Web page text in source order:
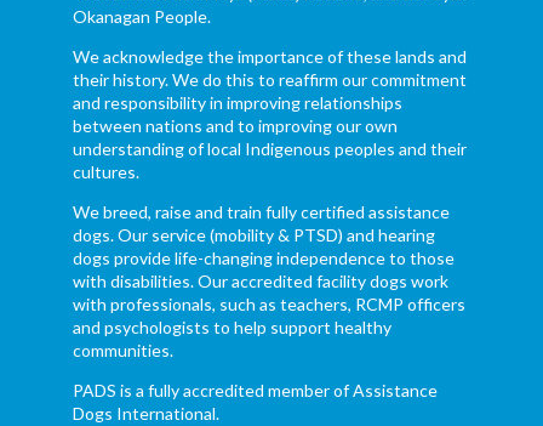
Okanagan People.
We acknowledge the importance of these lands and
their history. We do this to reaffirm our commitment
and responsibility in improving relationships
between nations and to improving our own
understanding of local Indigenous peoples and their
cultures.
We breed, raise and train fully certified assistance
dogs. Our service (mobility & PTSD) and hearing
dogs provide life-changing independence to those
with disabilities. Our accredited facility dogs work
with professionals, such as teachers, RCMP officers
and psychologists to help support healthy
communities.
PADS is a fully accredited member of Assistance
Dogs International.